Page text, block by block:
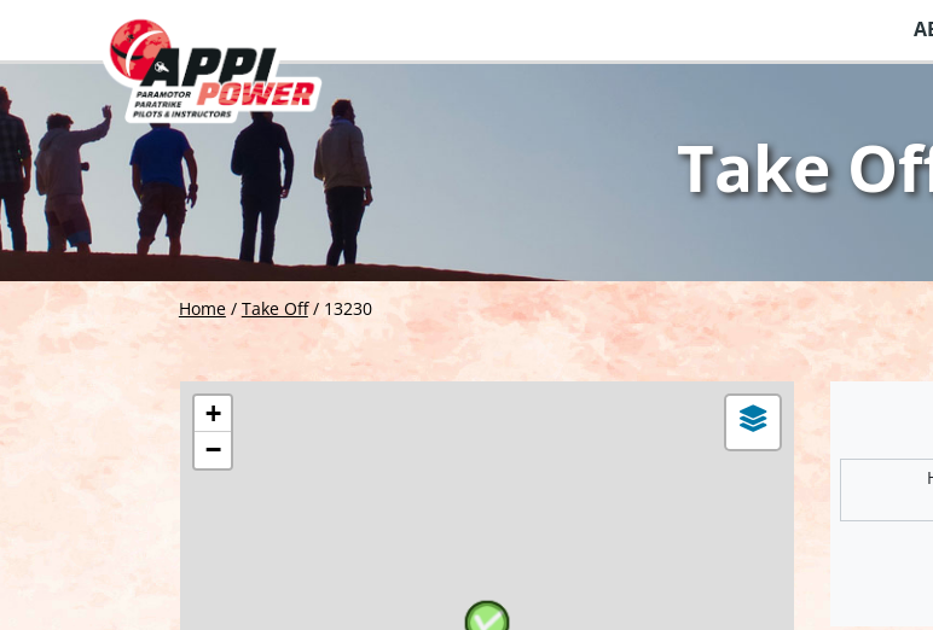
Home/ Take Off/ 13230
Take
+
−